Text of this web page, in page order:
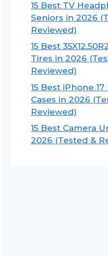
15 Best TV
Seniors in 2026
Reviewed)
15 Best
Tires in 2026
Reviewed)
15 Best iPhone
Cases in 2026
Reviewed)
15 Best Camera
2026 (Tested &